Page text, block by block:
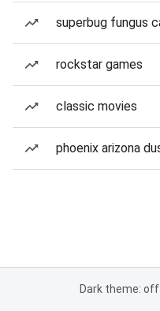
superbug fungus
rockstar games
classic movies
phoenix arizona
Dark theme: off